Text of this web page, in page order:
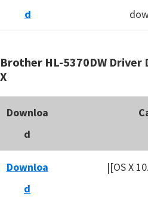
d
Brother HL-5370DW Driver
X
Downloa
d
Downloa
d
|[OS X